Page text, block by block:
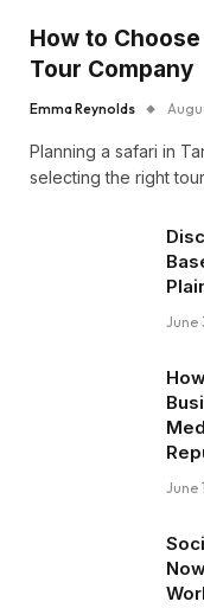
How to
Tour Company
Emma Reynolds
Planning a safari in
selecting the right
June
June